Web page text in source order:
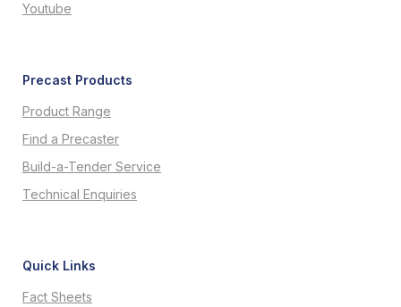
Youtube
Precast Products
Product Range
Find a Precaster
Build-a-Tender Service
Technical Enquiries
Quick Links
Fact Sheets